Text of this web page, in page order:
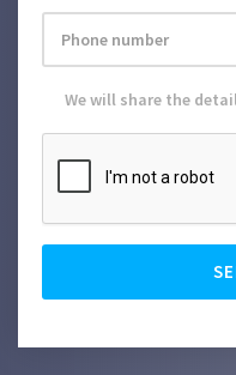
We will share the